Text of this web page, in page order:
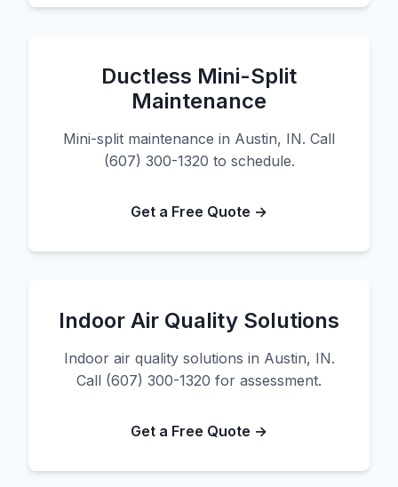
Ductless Mini-Split
Maintenance
Mini-split maintenance in Austin, IN. Call
(607) 300-1320 to schedule.
Get a Free Quote →
Indoor Air Quality Solutions
Indoor air quality solutions in Austin, IN.
Call (607) 300-1320 for assessment.
Get a Free Quote →